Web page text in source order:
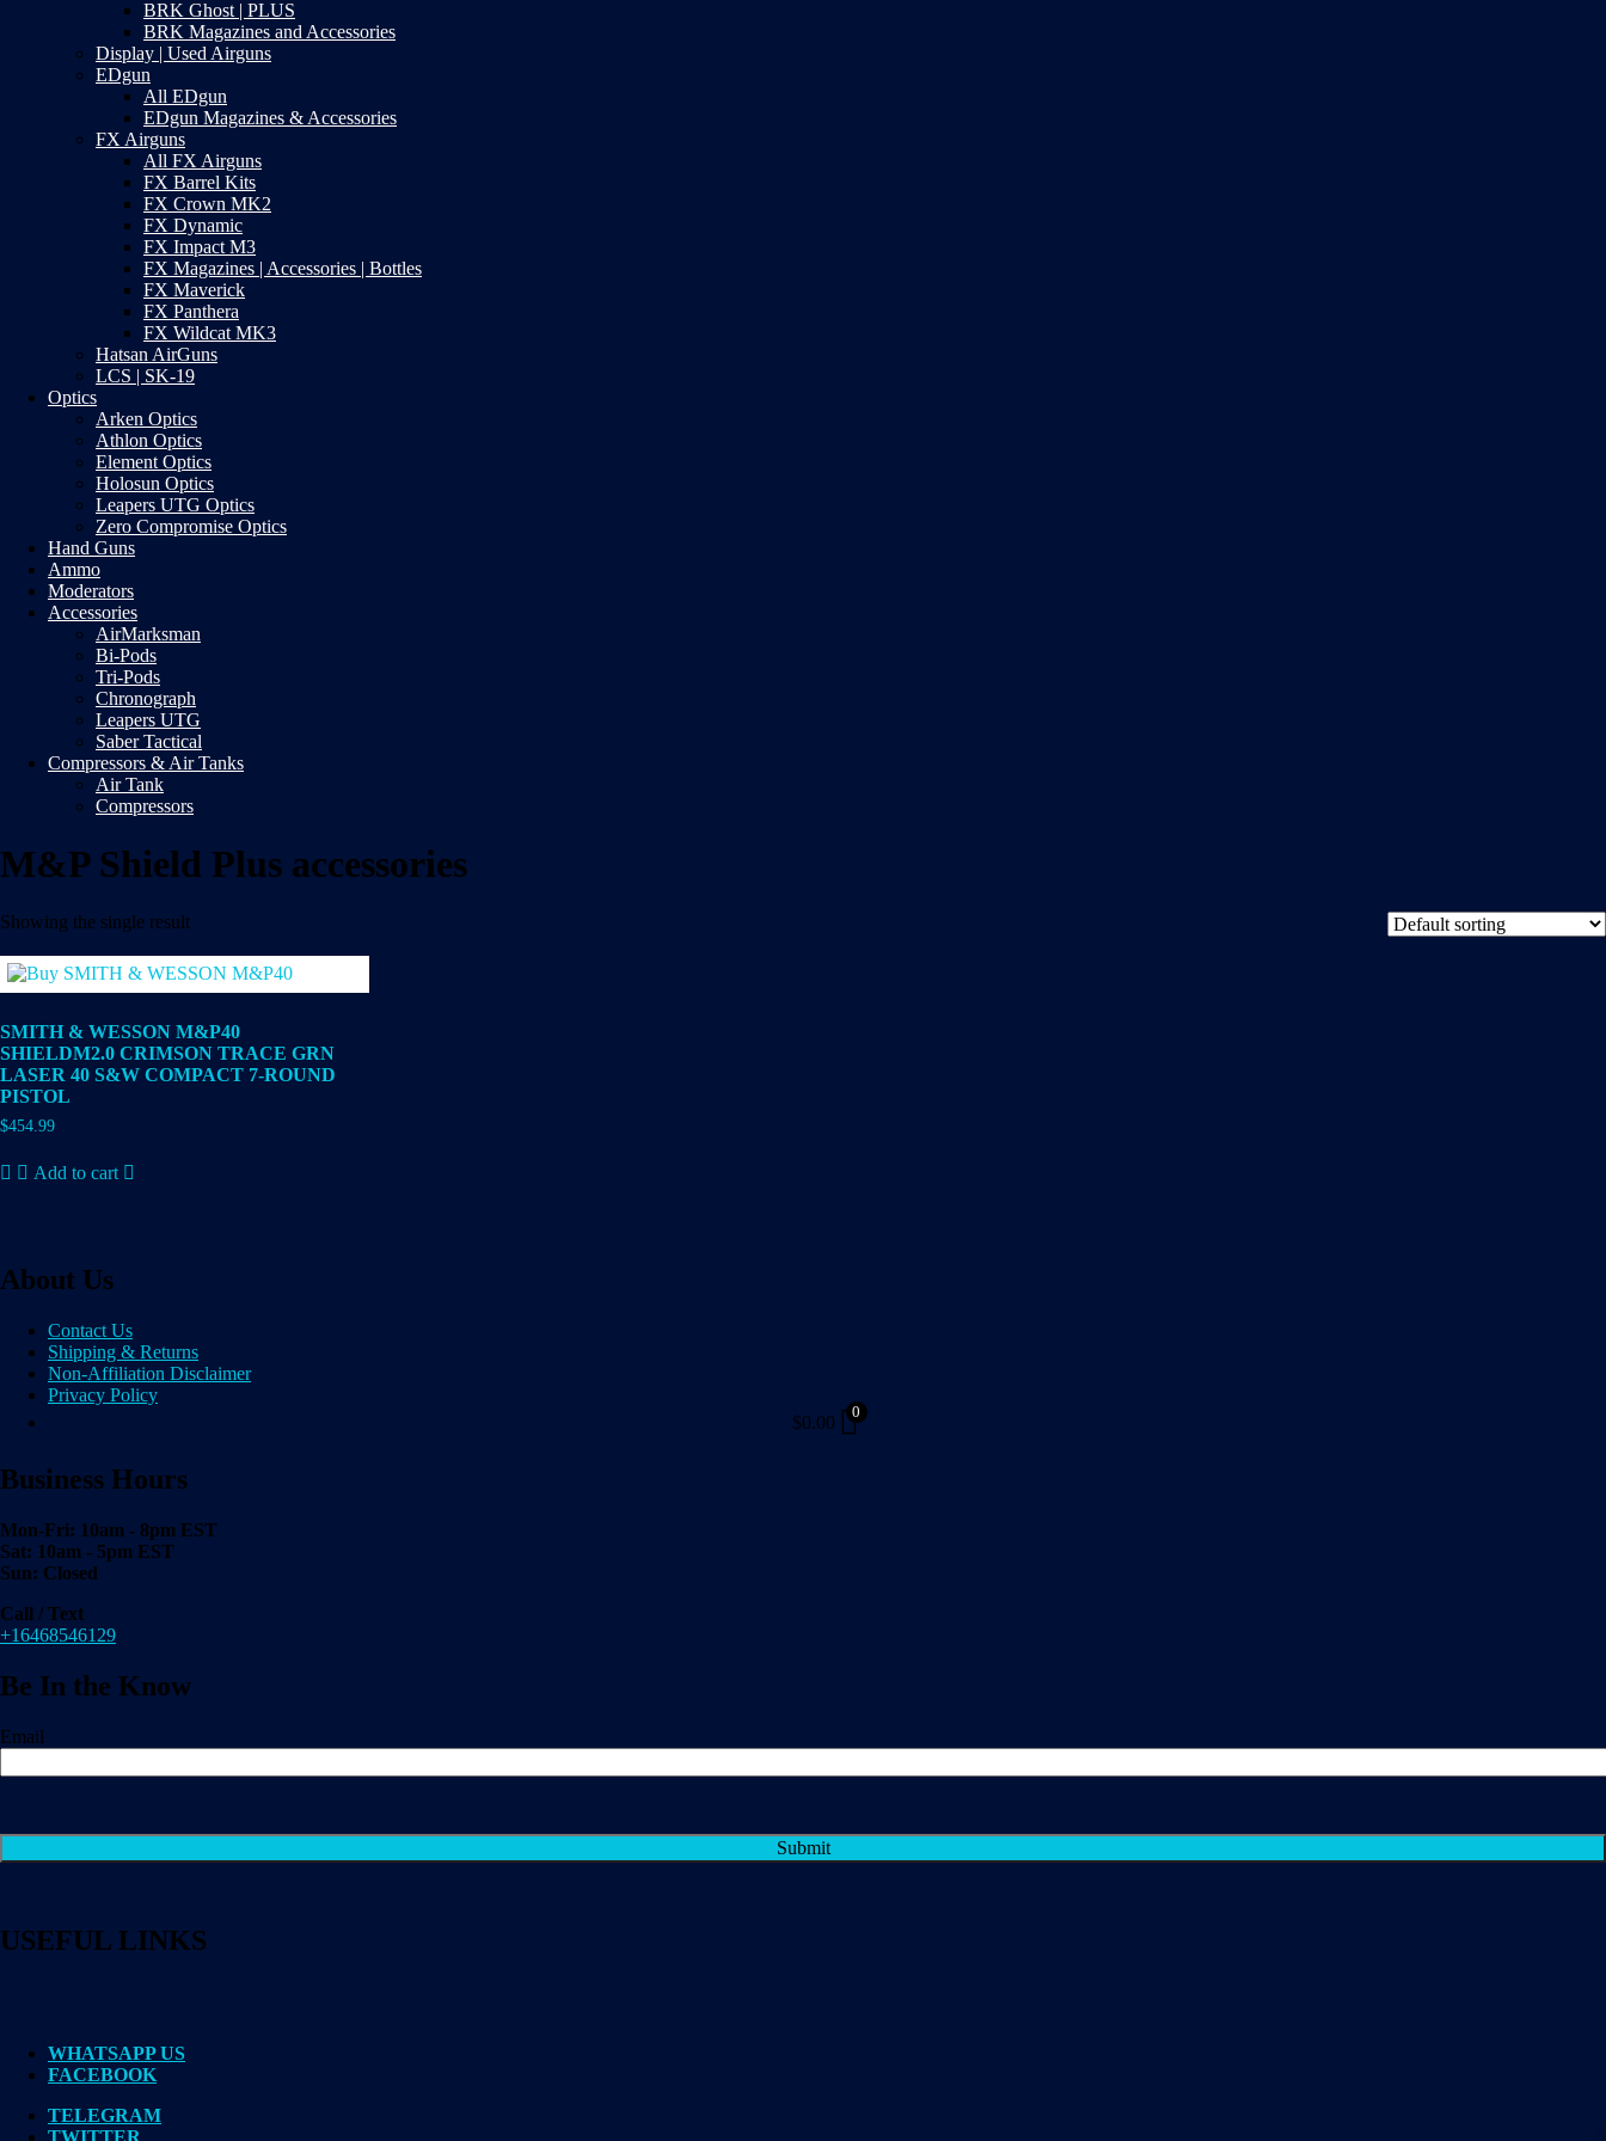
BRK Ghost | PLUS
BRK Magazines and Accessories
Display | Used Airguns
EDgun
All EDgun
EDgun Magazines & Accessories
FX Airguns
All FX Airguns
FX Barrel Kits
FX Crown MK2
FX Dynamic
FX Impact M3
FX Magazines | Accessories | Bottles
FX Maverick
FX Panthera
FX Wildcat MK3
Hatsan AirGuns
LCS | SK-19
Optics
Arken Optics
Athlon Optics
Element Optics
Holosun Optics
Leapers UTG Optics
Zero Compromise Optics
Hand Guns
Ammo
Moderators
Accessories
AirMarksman
Bi-Pods
Tri-Pods
Chronograph
Leapers UTG
Saber Tactical
Compressors & Air Tanks
Air Tank
Compressors
M&P Shield Plus accessories
Showing the single result
SMITH & WESSON M&P40
SHIELDM2.0 CRIMSON TRACE GRN
LASER 40 S&W COMPACT 7-ROUND
PISTOL
$454.99
Add to cart
About Us
Contact Us
Shipping & Returns
Non-Affiliation Disclaimer
Privacy Policy
$0.00
0
Business Hours
Mon-Fri: 10am - 8pm EST
Sat: 10am - 5pm EST
Sun: Closed
Call / Text
+16468546129
Be In the Know
Email
USEFUL LINKS
WHATSAPP US
FACEBOOK
TELEGRAM
TWITTER